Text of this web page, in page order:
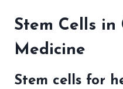
Stem Cells in
Medicine
Stem cells for